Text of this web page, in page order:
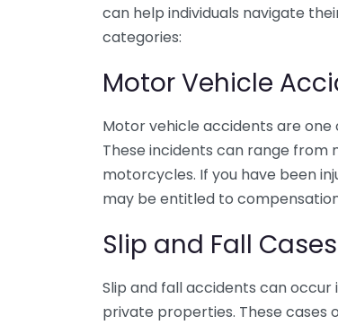
can help individuals navigate
categories:
Motor Vehicle
Motor vehicle accidents are one
These incidents can range from
motorcycles. If you have been
may be entitled to
Slip and Fall Cases
Slip and fall accidents can
private properties. These cases